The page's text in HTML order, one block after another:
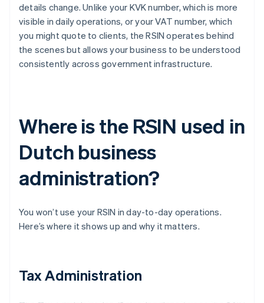
details change. Unlike your KVK number, which is more
visible in daily operations, or your VAT number, which
you might quote to clients, the RSIN operates behind
the scenes but allows your business to be understood
consistently across government infrastructure.
Where is the RSIN used in
Dutch business
administration?
You won’t use your RSIN in day-to-day operations.
Here’s where it shows up and why it matters.
Tax Administration